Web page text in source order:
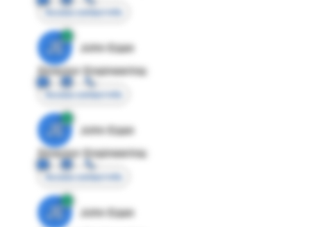
Access contact info
JE
John Egan
Director Engineering
Access contact info
JE
John Egan
Director Engineering
Access contact info
JE
John Egan